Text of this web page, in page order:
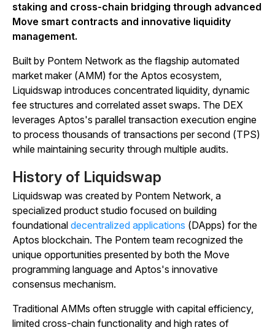
staking and cross-chain bridging through advanced
Move smart contracts and innovative liquidity
management.
Built by Pontem Network as the flagship automated
market maker (AMM) for the Aptos ecosystem,
Liquidswap introduces concentrated liquidity, dynamic
fee structures and correlated asset swaps. The DEX
leverages Aptos's parallel transaction execution engine
to process thousands of transactions per second (TPS)
while maintaining security through multiple audits.
History of Liquidswap
Liquidswap was created by Pontem Network, a
specialized product studio focused on building
foundational decentralized applications (DApps) for the
Aptos blockchain. The Pontem team recognized the
unique opportunities presented by both the Move
programming language and Aptos's innovative
consensus mechanism.
Traditional AMMs often struggle with capital efficiency,
limited cross-chain functionality and high rates of